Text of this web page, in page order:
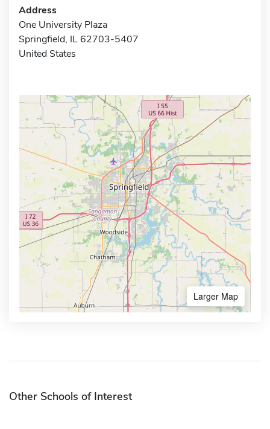
Address
One University Plaza
Springfield, IL 62703-5407
United States
Larger Map
Other Schools of Interest